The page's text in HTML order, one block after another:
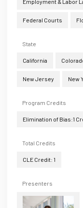
Employment & Labor
Federal Courts
State
California
New Jersey New
Program Credits
Elimination of Bias:1
Total Credits
CLE Credit: 1
Presenters